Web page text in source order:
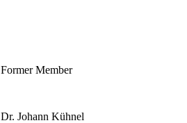
Former Member
Dr. Johann Kühnel